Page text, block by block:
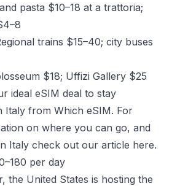
pasta $10–18 at a trattoria;
trains $15–40; city buses
$18; Uffizi Gallery $25
ideal eSIM deal to stay
Italy from Which eSIM. For
on where you can go, and
Italy check out our article here.
per day
the United States is hosting the